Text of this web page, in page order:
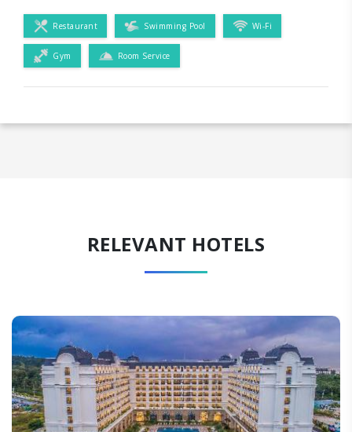
Restaurant Swimming Pool Wi-Fi
Gym Room Service
RELEVANT HOTELS